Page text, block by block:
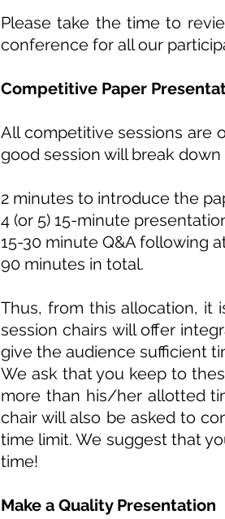
Please take the time to
conference for all our
Competitive Paper
All competitive sessions are
good session will break
2 minutes to introduce the
4 (or 5) 15-minute
15-30 minute Q&A following
90 minutes in total.
Thus, from this allocation, it
session chairs will offer
give the audience sufficient
We ask that you keep to
more than his/her allotted
chair will also be asked to
time limit. We suggest that
time!
Make a Quality Presentation